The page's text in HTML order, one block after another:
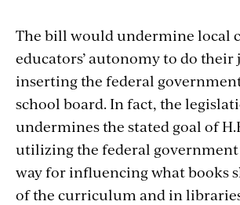
The bill would undermine local
educators’ autonomy to do their
inserting the federal
school board. In fact, the
undermines the stated goal of
utilizing the federal government
way for influencing what books
of the curriculum and in